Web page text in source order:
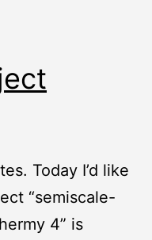
Today I’d like
“semiscale-
4” is